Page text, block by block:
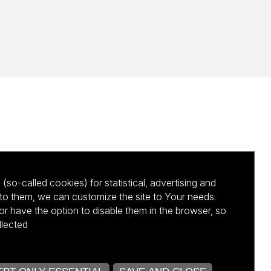
NCBR
called cookies) for statistical, advertising and
them, we can customize the site to Your needs.
have the option to disable them in the browser, so